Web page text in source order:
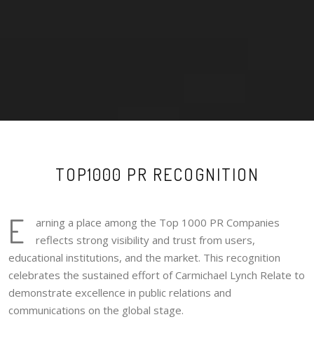
TOP1000 PR RECOGNITION
E
arning a place among the Top 1000 PR Companies
reflects strong visibility and trust from users,
educational institutions, and the market. This recognition
celebrates the sustained effort of Carmichael Lynch Relate to
demonstrate excellence in public relations and
communications on the global stage.